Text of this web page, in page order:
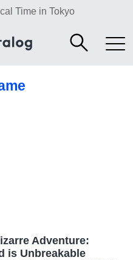
Time in Tokyo
Adventure:
is Unbreakable